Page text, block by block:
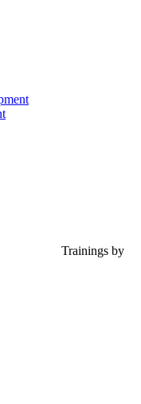
Trainings by